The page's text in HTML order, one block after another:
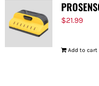
$21.99
Add to cart